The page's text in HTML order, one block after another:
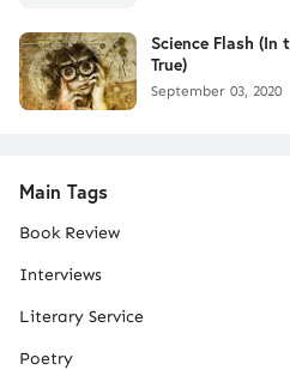
Science Flash
True)
September 03, 2020
Main Tags
Book Review
Interviews
Literary Service
Poetry